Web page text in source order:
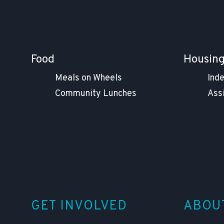
Food
Meals on Wheels
Community Lunches
GET INVOLVED